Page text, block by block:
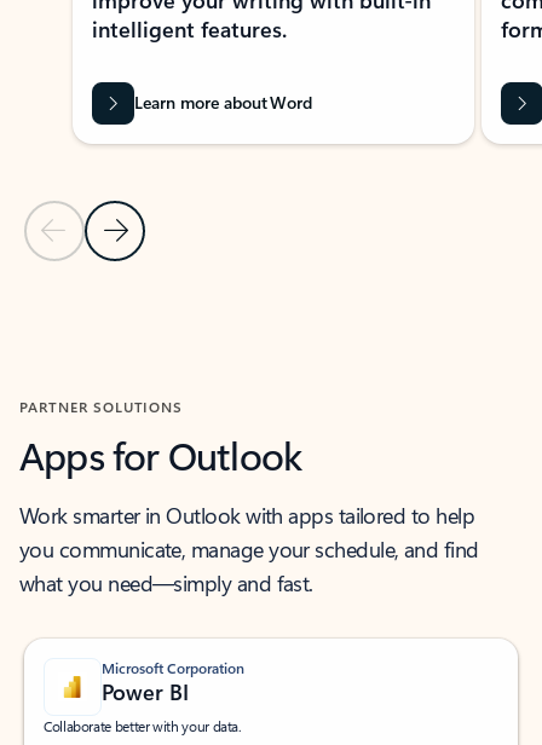
Previous Slide
Next Slide
intelligent features.
Learn more about Word
PARTNER SOLUTIONS
Apps for Outlook
Work smarter in Outlook with apps tailored to help
you communicate, manage your schedule, and find
what you need—simply and fast.
Microsoft Corporation
Power BI
Collaborate better with your data.